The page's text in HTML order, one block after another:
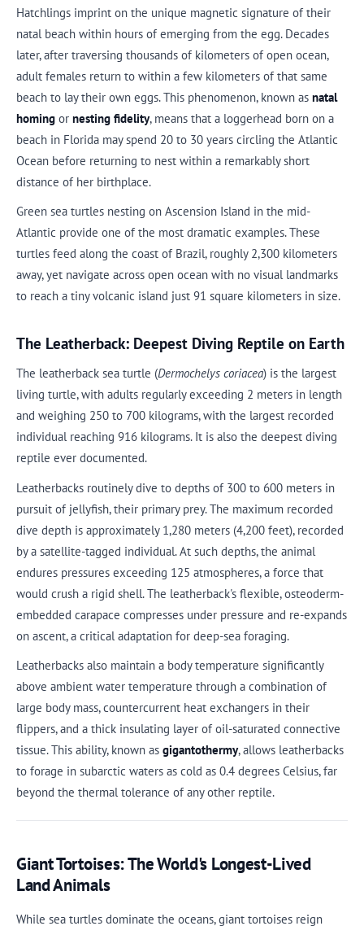
Hatchlings imprint on the unique magnetic signature of their
natal beach within hours of emerging from the egg. Decades
later, after traversing thousands of kilometers of open ocean,
adult females return to within a few kilometers of that same
beach to lay their own eggs. This phenomenon, known as natal
homing or nesting fidelity, means that a loggerhead born on a
beach in Florida may spend 20 to 30 years circling the Atlantic
Ocean before returning to nest within a remarkably short
distance of her birthplace.
Green sea turtles nesting on Ascension Island in the mid-
Atlantic provide one of the most dramatic examples. These
turtles feed along the coast of Brazil, roughly 2,300 kilometers
away, yet navigate across open ocean with no visual landmarks
to reach a tiny volcanic island just 91 square kilometers in size.
The Leatherback: Deepest Diving Reptile on Earth
The leatherback sea turtle (Dermochelys coriacea) is the largest
living turtle, with adults regularly exceeding 2 meters in length
and weighing 250 to 700 kilograms, with the largest recorded
individual reaching 916 kilograms. It is also the deepest diving
reptile ever documented.
Leatherbacks routinely dive to depths of 300 to 600 meters in
pursuit of jellyfish, their primary prey. The maximum recorded
dive depth is approximately 1,280 meters (4,200 feet), recorded
by a satellite-tagged individual. At such depths, the animal
endures pressures exceeding 125 atmospheres, a force that
would crush a rigid shell. The leatherback's flexible, osteoderm-
embedded carapace compresses under pressure and re-expands
on ascent, a critical adaptation for deep-sea foraging.
Leatherbacks also maintain a body temperature significantly
above ambient water temperature through a combination of
large body mass, countercurrent heat exchangers in their
flippers, and a thick insulating layer of oil-saturated connective
tissue. This ability, known as gigantothermy, allows leatherbacks
to forage in subarctic waters as cold as 0.4 degrees Celsius, far
beyond the thermal tolerance of any other reptile.
Giant Tortoises: The World's Longest-Lived
Land Animals
While sea turtles dominate the oceans, giant tortoises reign